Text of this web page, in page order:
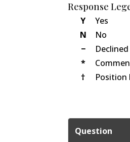
Response
Y
Yes
N
No
−
*
†
Position
Question